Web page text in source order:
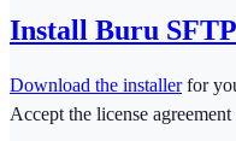
Install Buru
Download the installerfor
Accept the license